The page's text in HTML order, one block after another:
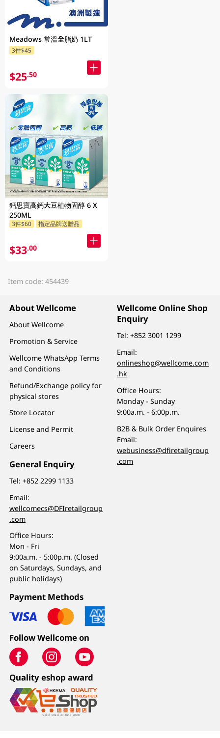
Meadows 常溫全脂奶 1LT
3件$45
$25.50
鈣思寶高鈣大豆植物固醇 6 X
250ML
3件$60 指定品牌送贈品
$33.00
Item code: 454439
About Wellcome
About Wellcome
Promotion & Service
Wellcome WhatsApp Terms
and Conditions
Refund/Exchange policy for
physical stores
Store Locator
License and Permit
Careers
General Enquiry
Tel:+852 2299 1133
Email:
wellcomecs@DFIretailgroup
.com
Office Hours:
Mon - Fri
9:00a.m. - 5:00p.m. (Closed
on Saturdays, Sundays, and
public holidays)
Wellcome Online Shop
Enquiry
Tel:+852 3001 1299
Email:
onlineshop@wellcome.com
.hk
Office Hours:
Monday - Sunday
9:00a.m. - 6:00p.m.
B2B & Bulk Order Enquires
Email:
webusiness@dfiretailgroup
.com
Payment Methods
Follow Wellcome on
Quality eshop award